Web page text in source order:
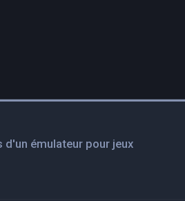
d'un émulateur pour jeux